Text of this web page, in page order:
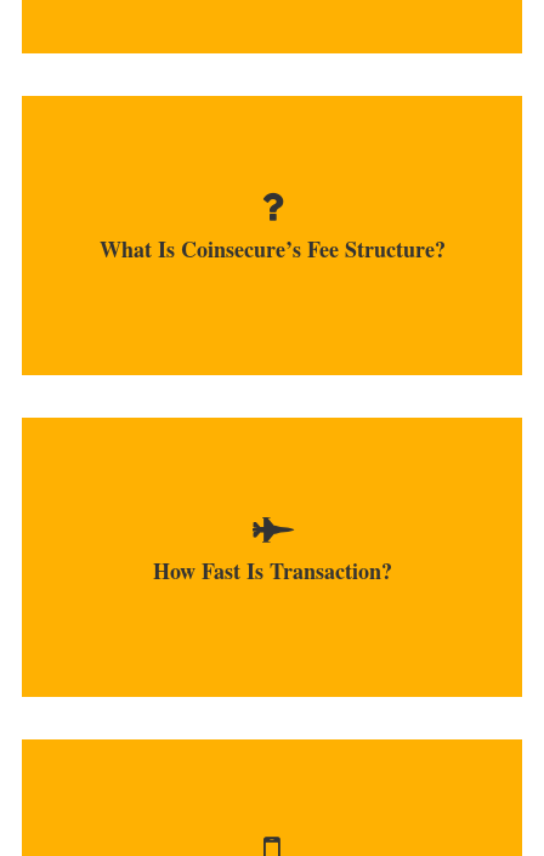
What Is Coinsecure’s Fee Structure?
orders while deposits...
How Fast Is Transaction?
carried out instantly.